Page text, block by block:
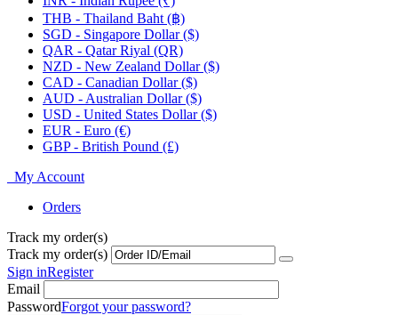
THB - Thailand Baht (฿)
SGD - Singapore Dollar ($)
QAR - Qatar Riyal (QR)
NZD - New Zealand Dollar ($)
CAD - Canadian Dollar ($)
AUD - Australian Dollar ($)
USD - United States Dollar ($)
EUR - Euro (€)
GBP - British Pound (£)
My Account
Orders
Track my order(s)
Track my order(s)
Sign inRegister
Email
PasswordForgot your password?